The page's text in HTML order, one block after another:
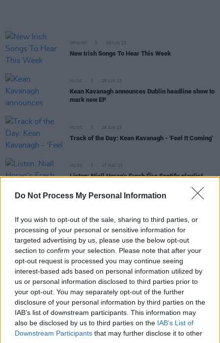
Do Not Process My Personal Information
If you wish to opt-out of the sale, sharing to third parties, or
processing of your personal or sensitive information for
targeted advertising by us, please use the below opt-out
section to confirm your selection. Please note that after your
opt-out request is processed you may continue seeing
interest-based ads based on personal information utilized by
us or personal information disclosed to third parties prior to
your opt-out. You may separately opt-out of the further
disclosure of your personal information by third parties on the
IAB’s list of downstream participants. This information may
also be disclosed by us to third parties on the IAB’s List of
Downstream Participants that may further disclose it to other
OPINION 30 JUN 23
New Irish Songs To Hear This Week
MUSIC 28 JUN 23
Kean Kavanagh announces Dublin headline show to
mark new EP
MUSIC 28 JUN 23
Track of the Day: Kean Kavanagh - 'Feel It Coming'
MUSIC 17 MAY 23
Listen: Niall Horan’s Fresh Éire Spotify playlist
Live Review: Night 2 of The Road To The Great
Escape with Kean Kavanagh and more
PICS & VIDS 10 MAY 23
Cate, Isabel LaRosa and Kean Kavanagh at The
Road to the Great Escape (Photos)
COMPETITIONS
WIN: Tickets to The Road To The Great Escape
festival in Dublin